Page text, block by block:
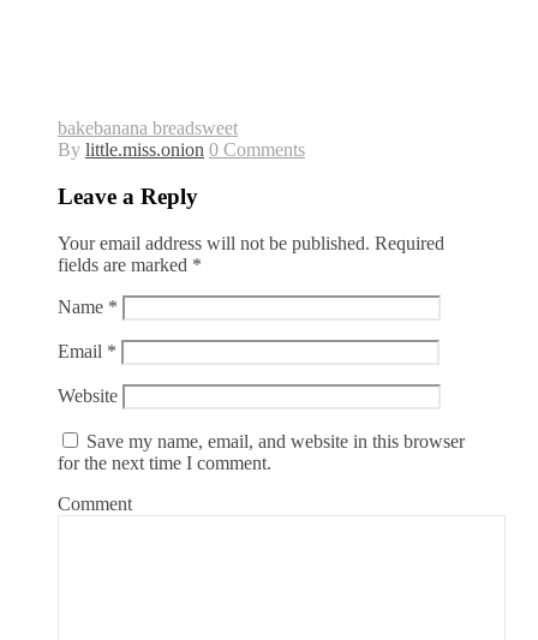
bakebanana breadsweet
By little.miss.onion 0 Comments
Leave a Reply
Your email address will not be published. Required
fields are marked *
Name *
Email *
Website
Save my name, email, and website in this browser
for the next time I comment.
Comment